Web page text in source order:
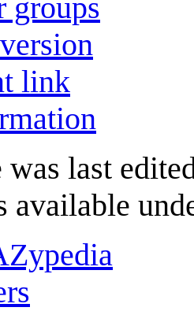
groups
link
was last
available